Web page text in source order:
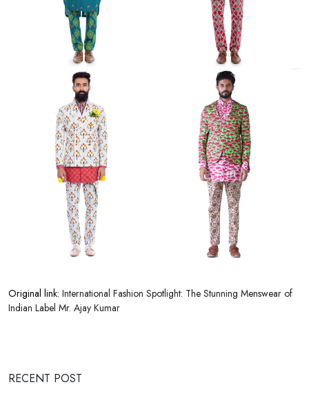
Original link: International Fashion Spotlight: The Stunning Menswear of
Indian Label Mr. Ajay Kumar
RECENT POST